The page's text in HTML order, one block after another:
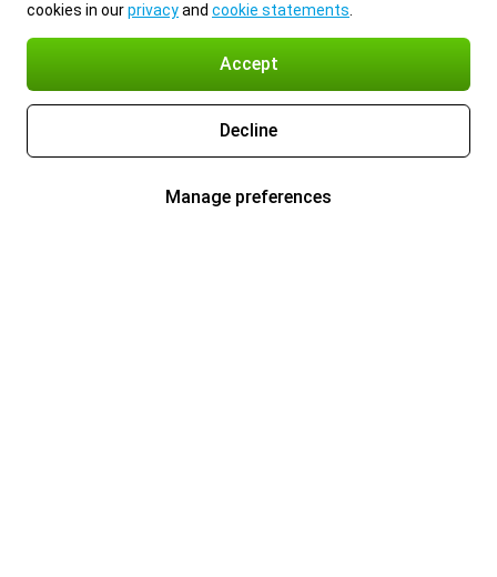
cookies in ourprivacyand cookie statements
Accept
Decline
Manage preferences